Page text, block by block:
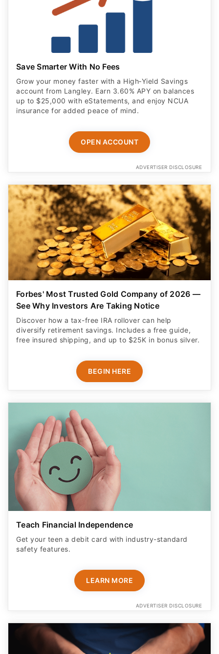
Save Smarter With No Fees
Grow your money faster with a High‑Yield Savings
account from Langley. Earn 3.60% APY on balances
up to $25,000 with eStatements, and enjoy NCUA
insurance for added peace of mind.
OPEN ACCOUNT
ADVERTISER DISCLOSURE
Forbes' Most Trusted Gold Company of 2026 —
See Why Investors Are Taking Notice
Discover how a tax-free IRA rollover can help
diversify retirement savings. Includes a free guide,
free insured shipping, and up to $25K in bonus silver.
BEGIN HERE
Teach Financial Independence
Get your teen a debit card with industry-standard
safety features​.
LEARN MORE
ADVERTISER DISCLOSURE